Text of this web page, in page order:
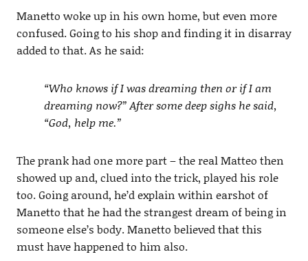
Manetto woke up in his own home, but even more
confused. Going to his shop and finding it in disarray
added to that. As he said:
“Who knows if I was dreaming then or if I am
dreaming now?” After some deep sighs he said,
“God, help me.”
The prank had one more part – the real Matteo then
showed up and, clued into the trick, played his role
too. Going around, he’d explain within earshot of
Manetto that he had the strangest dream of being in
someone else’s body. Manetto believed that this
must have happened to him also.